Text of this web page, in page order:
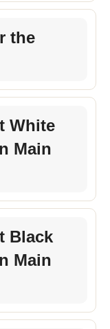
the
White
Main
Black
Main